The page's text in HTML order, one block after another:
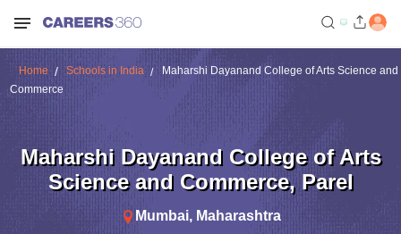
Home Schools in India
Maharshi Dayanand College of Arts Science and
Commerce
Maharshi Dayanand College of Arts
Science and Commerce, Parel
Mumbai, Maharashtra